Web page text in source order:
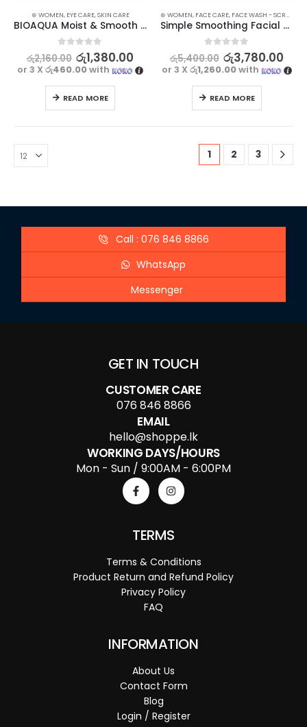
⊛ WOMEN, EYE CARE,SKIN CARE
BIOAQUA Moist & Smooth Aloe Vera Eye Cream | Hydrating & Firming | 20g
0out of 5
රු2,160.00 රු1,380.00
or 3 Xරු460.00with
READ MORE
⊛ WOMEN, FACE CARE, FACE WASH - SCRUB
Simple Smoothing Facial Scrub 75ml
0out of 5
රු5,400.00 රු3,780.00
or 3 X රු1,260.00with
READ MORE
1 2 3
Call : 076 846 8866
WhatsApp
Messenger
GET IN TOUCH
CUSTOMER CARE
076 846 8866
EMAIL
hello@shoppe.lk
WORKING DAYS/HOURS
Mon - Sun / 9:00AM - 6:00PM
TERMS
Terms & Conditions
Product Return and Refund Policy
Privacy Policy
FAQ
INFORMATION
About Us
Contact Form
Blog
Login / Register